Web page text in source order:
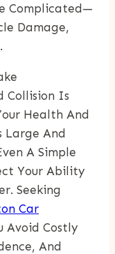
Complicated—
Damage,
Collision Is
Health And
Large And
A Simple
Your Ability
Seeking
Car
Avoid Costly
And